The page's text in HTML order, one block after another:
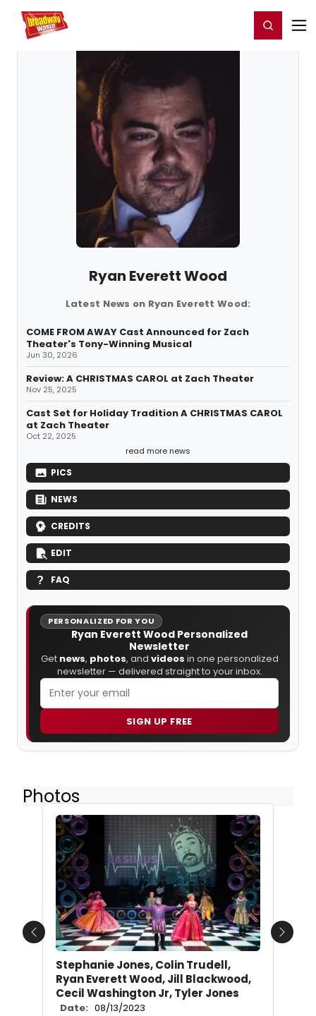
Home For You Register/Login
Ryan Everett Wood
Latest News on Ryan Everett Wood:
COME FROM AWAY Cast Announced for Zach
Theater's Tony-Winning Musical
Jun 30, 2026
Review: A CHRISTMAS CAROL at Zach Theater
Nov 25, 2025
Cast Set for Holiday Tradition A CHRISTMAS CAROL
at Zach Theater
Oct 22, 2025
read more news
PICS
NEWS
CREDITS
EDIT
FAQ
PERSONALIZED FOR YOU
Ryan Everett Wood Personalized
Newsletter
Get news, photos, and videos in one personalized
newsletter — delivered straight to your inbox.
SIGN UP FREE
Photos
Stephanie Jones, Colin Trudell,
Ryan Everett Wood, Jill Blackwood,
Cecil Washington Jr, Tyler Jones
Date: 08/13/2023
Previous Next